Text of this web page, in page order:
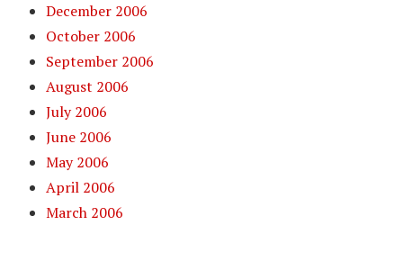
December 2006
October 2006
September 2006
August 2006
July 2006
June 2006
May 2006
April 2006
March 2006